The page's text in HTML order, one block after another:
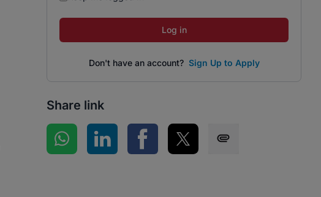
Log in
Don't have an account? Sign Up to Apply
Share link
Share on WhatsApp
Share on LinkedInShare on Facebook
Share on Twitter